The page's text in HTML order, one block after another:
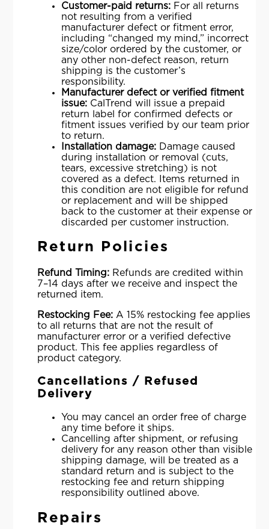
Customer-paid returns: For all returns
not resulting from a verified
manufacturer defect or fitment error,
including “changed my mind,” incorrect
size/color ordered by the customer, or
any other non-defect reason, return
shipping is the customer’s
responsibility.
Manufacturer defect or verified fitment
issue: CalTrend will issue a prepaid
return label for confirmed defects or
fitment issues verified by our team prior
to return.
Installation damage: Damage caused
during installation or removal (cuts,
tears, excessive stretching) is not
covered as a defect. Items returned in
this condition are not eligible for refund
or replacement and will be shipped
back to the customer at their expense or
discarded per customer instruction.
Return Policies
Refund Timing: Refunds are credited within
7–14 days after we receive and inspect the
returned item.
Restocking Fee: A 15% restocking fee applies
to all returns that are not the result of
manufacturer error or a verified defective
product. This fee applies regardless of
product category.
Cancellations / Refused
Delivery
You may cancel an order free of charge
any time before it ships.
Cancelling after shipment, or refusing
delivery for any reason other than visible
shipping damage, will be treated as a
standard return and is subject to the
restocking fee and return shipping
responsibility outlined above.
Repairs